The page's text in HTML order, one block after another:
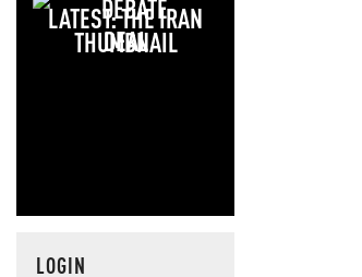
LATEST: THE IRAN
DEAL
LOGIN